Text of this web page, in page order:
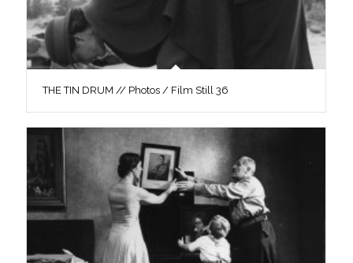
THE TIN DRUM // Photos / Film Still 36